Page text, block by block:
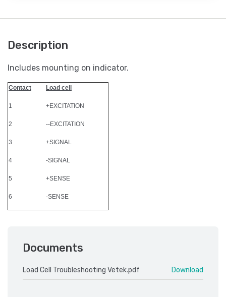
Description
Includes mounting on indicator.
Contact Load cell
1 +EXCITATION
2 --EXCITATION
3 +SIGNAL
4 -SIGNAL
5 +SENSE
6 -SENSE
Documents
Load Cell Troubleshooting Vetek.pdf Download